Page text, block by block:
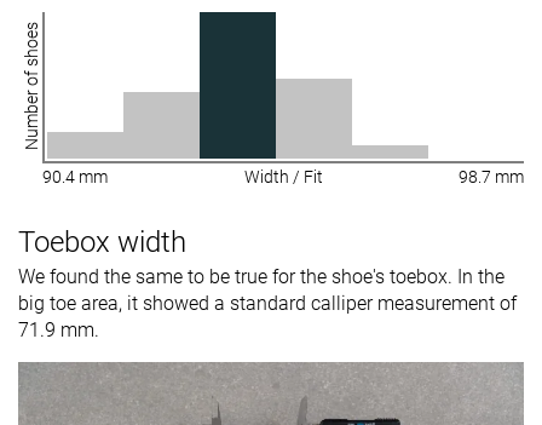
Number of shoes
90.4 mm Width / Fit 98.7 mm
Toebox width
We found the same to be true for the shoe's toebox. In the
big toe area, it showed a standard calliper measurement of
71.9 mm.